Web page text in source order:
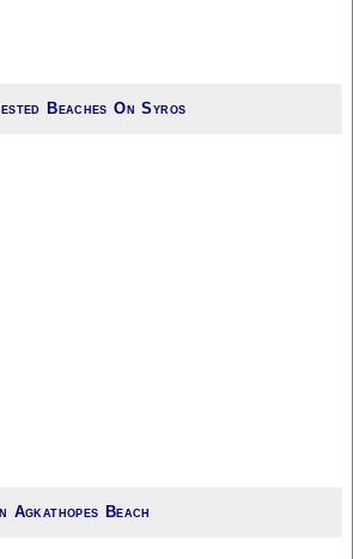
Beaches On Syros
Agkathopes Beach